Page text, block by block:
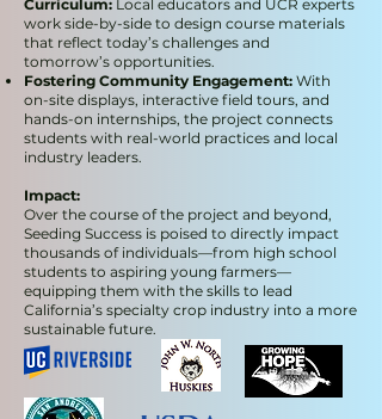
Curriculum: Local educators and UCR experts
work side-by-side to design course materials
that reflect today’s challenges and
tomorrow’s opportunities.
Fostering Community Engagement: With
on-site displays, interactive field tours, and
hands-on internships, the project connects
students with real-world practices and local
industry leaders.
Impact:
Over the course of the project and beyond,
Seeding Success is poised to directly impact
thousands of individuals—from high school
students to aspiring young farmers—
equipping them with the skills to lead
California’s specialty crop industry into a more
sustainable future.